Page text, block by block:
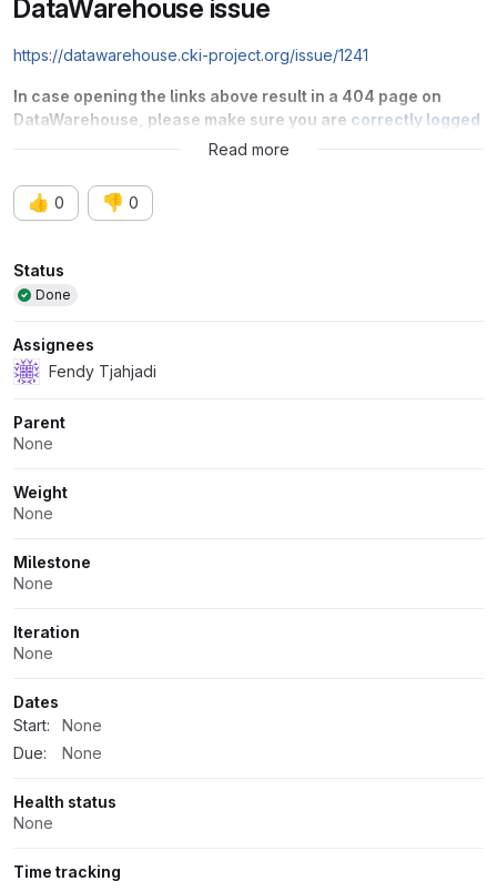
DataWarehouse issue
https://datawarehouse.cki-project.org/issue/1241
In case opening the links above result in a 404 page on
DataWarehouse, please make sure you are correctly logged
into DataWarehouse via Red Hat SSO
Read more
👍 0 👎 0
Attributes
Status
Done
Assignees
Fendy Tjahjadi
Parent
None
Weight
None
Milestone
None
Iteration
None
Dates
Start:
None
Due:
None
Health status
None
Time tracking